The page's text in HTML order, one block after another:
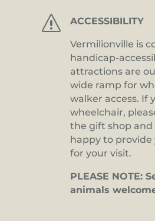
s ACCESSIBILITY
Vermilionville is
handicap-
attractions are
wide ramp for
walker access. If
wheelchair,
the gift shop and
happy to provide
for your visit.
PLEASE NOTE:
animals